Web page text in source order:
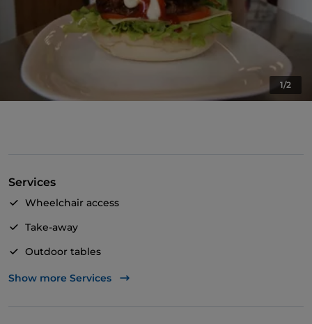
1/2
Services
Wheelchair access
Take-away
Outdoor tables
Pets allowed
Show more Services